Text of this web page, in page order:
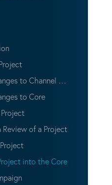
and Content in a Project
to Core
Review of a Project
into the Core